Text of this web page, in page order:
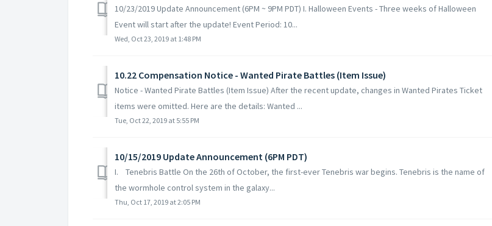
10/23/2019 Update Announcement (6PM ~ 9PM PDT) I. Halloween Events - Three weeks of Halloween
Event will start after the update! Event Period: 10...
Wed, Oct 23, 2019 at 1:48 PM
10.22 Compensation Notice - Wanted Pirate Battles (Item Issue)
Notice - Wanted Pirate Battles (Item Issue) After the recent update, changes in Wanted Pirates Ticket
items were omitted. Here are the details: Wanted ...
Tue, Oct 22, 2019 at 5:55 PM
10/15/2019 Update Announcement (6PM PDT)
I. Tenebris Battle On the 26th of October, the first-ever Tenebris war begins. Tenebris is the name of
the wormhole control system in the galaxy...
Thu, Oct 17, 2019 at 2:05 PM